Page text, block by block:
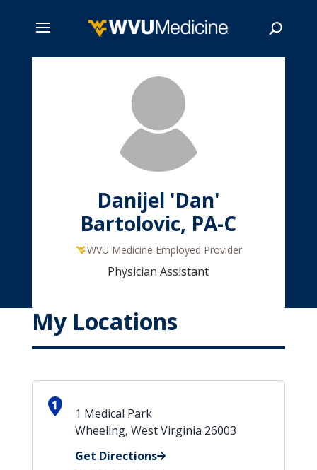
Danijel 'Dan'
Bartolovic, PA-C
WVU Medicine Employed Provider
Physician Assistant
My Locations
1
1 Medical Park
Wheeling, West Virginia 26003
Get Directions